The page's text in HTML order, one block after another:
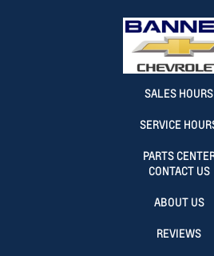
SALES HOURS
SERVICE
PARTS
CONTACT US
ABOUT US
REVIEWS